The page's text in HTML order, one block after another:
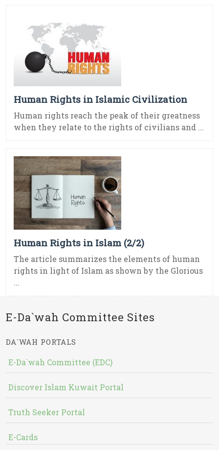
Human Rights in Islamic Civilization
Human rights reach the peak of their greatness
when they relate to the rights of civilians and ...
Human Rights in Islam (2/2)
The article summarizes the elements of human
rights in light of Islam as shown by the Glorious
...
E-Da`wah Committee Sites
DA`WAH PORTALS
E-Da`wah Committee (EDC)
Discover Islam Kuwait Portal
Truth Seeker Portal
E-Cards